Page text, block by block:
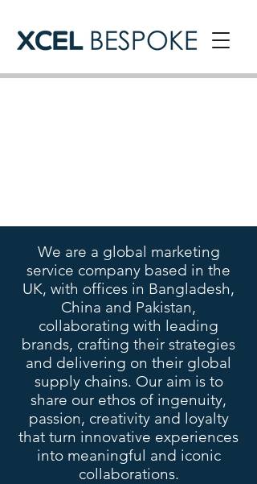
We are a global marketing
service company based in the
UK, with offices in Bangladesh,
China and Pakistan,
collaborating with leading
brands, crafting their strategies
and delivering on their global
supply chains. Our aim is to
share our ethos of ingenuity,
passion, creativity and loyalty
that turn innovative experiences
into meaningful and iconic
collaborations.